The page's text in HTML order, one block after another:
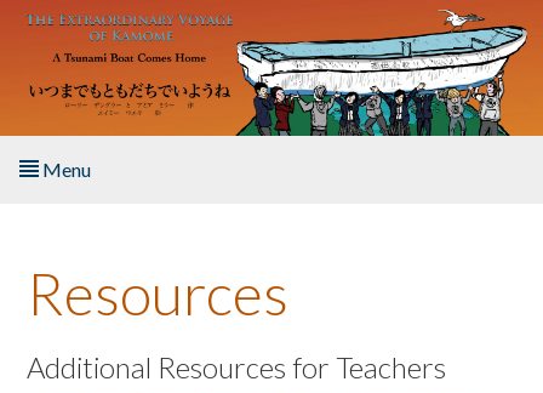
Skip to main content
Menu
About the Book
Listen to the Book
Resources
Additional Resources for Teachers